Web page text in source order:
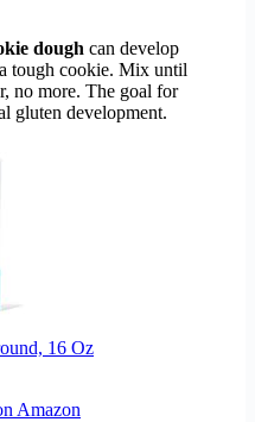
dough can develop
tough cookie. Mix until
no more. The goal for
gluten development.
16 Oz
Amazon